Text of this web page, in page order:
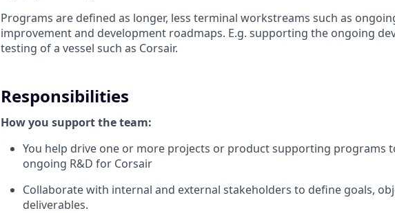
Programs are defined as longer, less terminal workstreams such as
improvement and development roadmaps. E.g. supporting the ongoing
testing of a vessel such as Corsair.
Responsibilities
How you support the team:
You help drive one or more projects or product supporting programs
ongoing R&D for Corsair
Collaborate with internal and external stakeholders to define goals,
deliverables.